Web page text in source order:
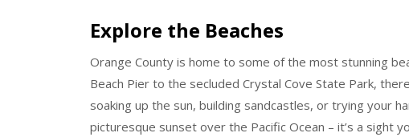
Explore the Beaches
Orange County is home to some of the most stunning
Beach Pier to the secluded Crystal Cove State Park,
soaking up the sun, building sandcastles, or trying your
picturesque sunset over the Pacific Ocean – it’s a sight